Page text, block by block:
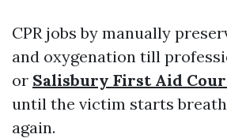
CPR jobs by manually
and oxygenation till
or Salisbury First Aid
until the victim starts
again.